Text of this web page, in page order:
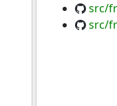
src/
src/